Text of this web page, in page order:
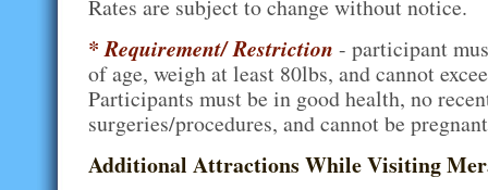
Rates are subject to change without notice.
* Requirement/ Restriction - participant
of age, weigh at least 80lbs, and cannot
Participants must be in good health, no
surgeries/procedures, and cannot be
Additional Attractions While Visiting